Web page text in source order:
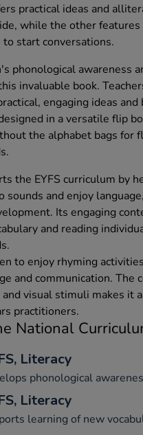
practical ideas and
while the other
to start conversations.
phonological awareness
invaluable book.
engaging ideas
in a versatile flip
the alphabet bags for
the EYFS curriculum by
sounds and enjoy
Its engaging
and reading
to enjoy rhyming
and communication. The
and visual stimuli makes it
practitioners.
National
Literacy
phonological
Literacy
learning of new